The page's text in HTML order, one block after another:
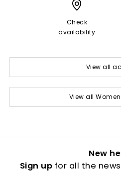
Check
availability
View all
View all
New
Sign up for all the